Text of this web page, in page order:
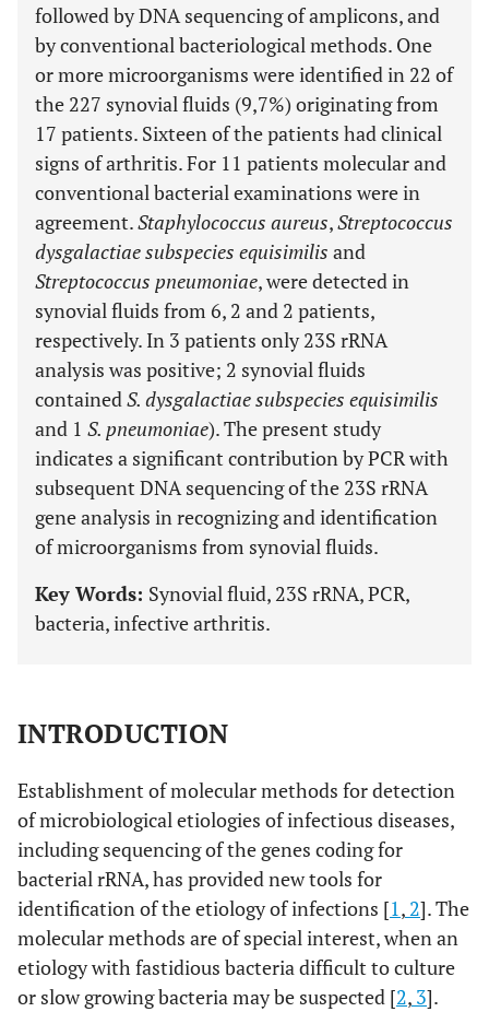
followed by DNA sequencing of amplicons, and
by conventional bacteriological methods. One
or more microorganisms were identified in 22 of
the 227 synovial fluids (9,7%) originating from
17 patients. Sixteen of the patients had clinical
signs of arthritis. For 11 patients molecular and
conventional bacterial examinations were in
agreement.Staphylococcus aureus,Streptococcus
dysgalactiae subspecies equisimilis and
Streptococcus pneumoniae, were detected in
synovial fluids from 6, 2 and 2 patients,
respectively. In 3 patients only 23S rRNA
analysis was positive; 2 synovial fluids
containedS. dysgalactiae subspecies equisimilis
and 1 S. pneumoniae). The present study
indicates a significant contribution by PCR with
subsequent DNA sequencing of the 23S rRNA
gene analysis in recognizing and identification
of microorganisms from synovial fluids.
Key Words: Synovial fluid, 23S rRNA, PCR,
bacteria, infective arthritis.
INTRODUCTION
Establishment of molecular methods for detection
of microbiological etiologies of infectious diseases,
including sequencing of the genes coding for
bacterial rRNA, has provided new tools for
identification of the etiology of infections [1, 2]. The
molecular methods are of special interest, when an
etiology with fastidious bacteria difficult to culture
or slow growing bacteria may be suspected [2, 3].